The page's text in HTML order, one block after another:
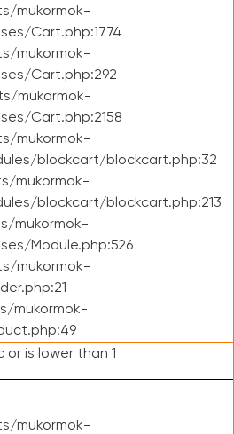
mukormok-
Cart.php:1774
mukormok-
Cart.php:292
mukormok-
Cart.php:2158
mukormok-
blockcart/blockcart.php:32
mukormok-
blockcart/blockcart.php:213
mukormok-
Module.php:526
mukormok-
mukormok-
or is lower than 1
mukormok-